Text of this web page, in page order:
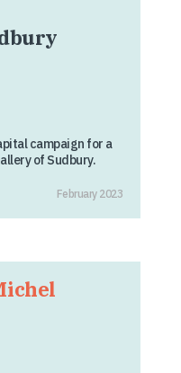
campaign for a
of Sudbury.
February 2023